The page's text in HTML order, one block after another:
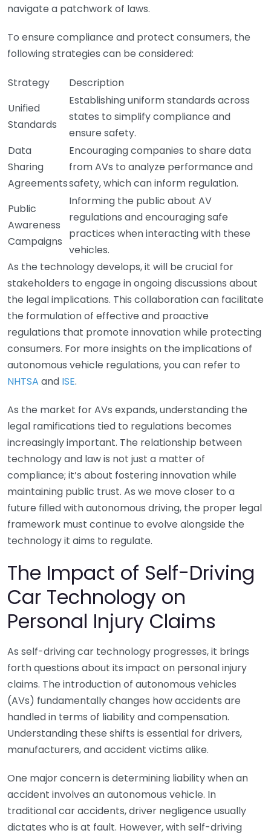
navigate a patchwork of laws.
To ensure compliance and protect consumers, the
following strategies can be considered:
Strategy
Description
Unified
Standards
Establishing uniform standards across
states to simplify compliance and
ensure safety.
Data
Sharing
Agreements
Encouraging companies to share data
from AVs to analyze performance and
safety, which can inform regulation.
Public
Awareness
Campaigns
Informing the public about AV
regulations and encouraging safe
practices when interacting with these
vehicles.
As the technology develops, it will be crucial for
stakeholders to engage in ongoing discussions about
the legal implications. This collaboration can facilitate
the formulation of effective and proactive
regulations that promote innovation while protecting
consumers. For more insights on the implications of
autonomous vehicle regulations, you can refer to
NHTSA and ISE.
As the market for AVs expands, understanding the
legal ramifications tied to regulations becomes
increasingly important. The relationship between
technology and law is not just a matter of
compliance; it’s about fostering innovation while
maintaining public trust. As we move closer to a
future filled with autonomous driving, the proper legal
framework must continue to evolve alongside the
technology it aims to regulate.
The Impact of Self-Driving
Car Technology on
Personal Injury Claims
As self-driving car technology progresses, it brings
forth questions about its impact on personal injury
claims. The introduction of autonomous vehicles
(AVs) fundamentally changes how accidents are
handled in terms of liability and compensation.
Understanding these shifts is essential for drivers,
manufacturers, and accident victims alike.
One major concern is determining liability when an
accident involves an autonomous vehicle. In
traditional car accidents, driver negligence usually
dictates who is at fault. However, with self-driving